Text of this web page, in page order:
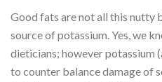
Good fats are not all this nutty
source of potassium. Yes, we
dieticians; however potassium
to counter balance damage of